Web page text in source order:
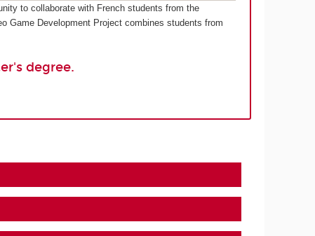
to collaborate with French students from the
Game Development Project combines students from
degree.